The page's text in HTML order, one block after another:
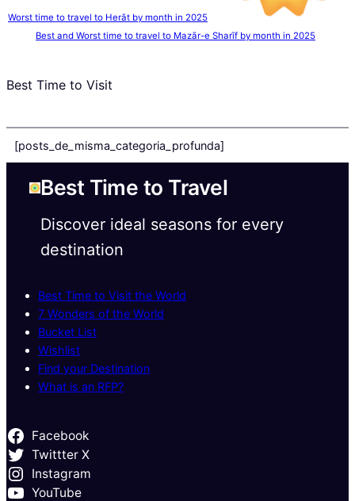
Worst time to travel to Herāt by month in 2025
Best and Worst time to travel to Mazār-e Sharīf by month in 2025
Best Time to Visit
[posts_de_misma_categoria_profunda]
Best Time to Travel
Discover ideal seasons for every
destination
Best Time to Visit the World
7 Wonders of the World
Bucket List
Wishlist
Find your Destination
What is an RFP?
Facebook
Twittter X
Instagram
YouTube